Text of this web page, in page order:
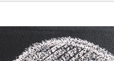
Load: $599 20 Yard
Rental For Mixed Load:
Mobile Dumpster Rental